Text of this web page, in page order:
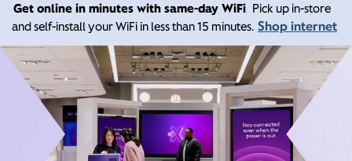
Get online in minutes with same-day WiFi Pick up in-store
and self-install your WiFi in less than 15 minutes. Shop internet